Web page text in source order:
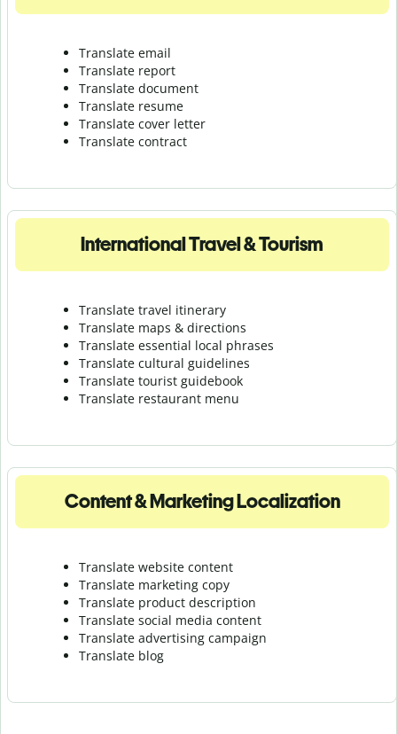
Translate email
Translate report
Translate document
Translate resume
Translate cover letter
Translate contract
International Travel & Tourism
Translate travel itinerary
Translate maps & directions
Translate essential local phrases
Translate cultural guidelines
Translate tourist guidebook
Translate restaurant menu
Content & Marketing Localization
Translate website content
Translate marketing copy
Translate product description
Translate social media content
Translate advertising campaign
Translate blog